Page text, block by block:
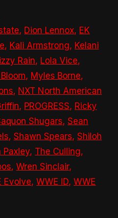
, Dion Lennox, EK
, Kali Armstrong, Kelani
Rain, Lola Vice,
, Myles Borne,
, NXT North American
, PROGRESS, Ricky
Shugars, Sean
, Shawn Spears, Shiloh
Paxley, The Culling,
, Wren Sinclair,
Evolve, WWE ID, WWE